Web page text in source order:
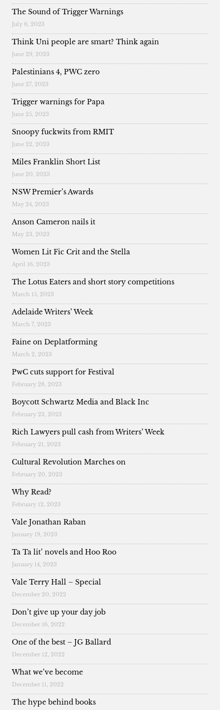
The Sound of Trigger Warnings
July 6, 2023
Think Uni people are smart? Think again
June 29, 2023
Palestinians 4, PWC zero
June 27, 2023
Trigger warnings for Papa
June 25, 2023
Snoopy fuckwits from RMIT
June 22, 2023
Miles Franklin Short List
June 20, 2023
NSW Premier’s Awards
May 24, 2023
Anson Cameron nails it
May 23, 2023
Women Lit Fic Crit and the Stella
April 16, 2023
The Lotus Eaters and short story competitions
March 15, 2023
Adelaide Writers’ Week
March 7, 2023
Faine on Deplatforming
March 2, 2023
PwC cuts support for Festival
February 28, 2023
Boycott Schwartz Media and Black Inc
February 23, 2023
Rich Lawyers pull cash from Writers’ Week
February 21, 2023
Cultural Revolution Marches on
February 20, 2023
Why Read?
February 12, 2023
Vale Jonathan Raban
January 19, 2023
Ta Ta lit’ novels and Hoo Roo
January 14, 2023
Vale Terry Hall – Special
December 20, 2022
Don’t give up your day job
December 16, 2022
One of the best – JG Ballard
December 12, 2022
What we’ve become
December 11, 2022
The hype behind books